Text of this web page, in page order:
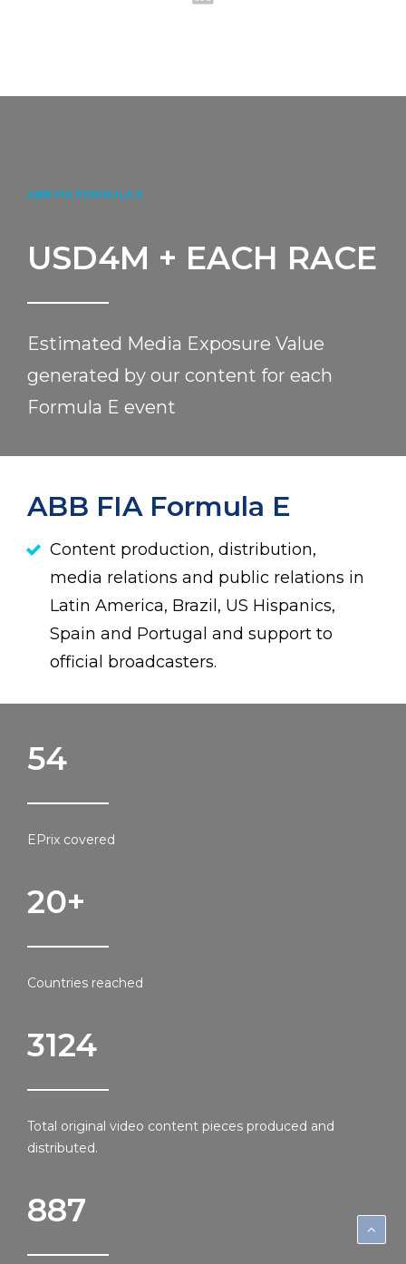
ABB FIA FORMULA E
USD4M + EACH RACE
Estimated Media Exposure Value
generated by our content for each
Formula E event
ABB FIA Formula E
Content production, distribution,
media relations and public relations in
Latin America, Brazil, US Hispanics,
Spain and Portugal and support to
official broadcasters.
54
EPrix covered
20+
Countries reached
3124
Total original video content pieces produced and
distributed.
887